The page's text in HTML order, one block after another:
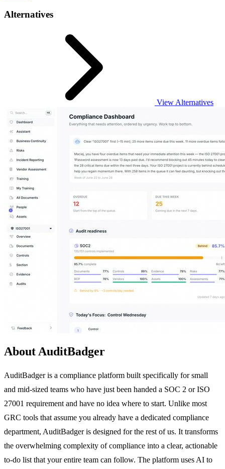
Alternatives
View Alternatives
About AuditBadger
AuditBadger is a compliance platform built specifically for small
and mid-sized teams who have just been handed a SOC 2 or ISO
27001 requirement and have no idea where to start. Unlike most
GRC tools that assume you already have a dedicated compliance
department, AuditBadger is designed for the rest of us. It transforms
the overwhelming complexity of compliance into a clear, actionable
to-do list that your entire team can follow. The platform uses AI to